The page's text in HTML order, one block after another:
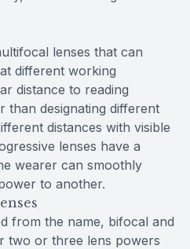
lenses that can
different working
distance to reading
than designating different
distances with visible
lenses have a
wearer can smoothly
to another.
from the name, bifocal and
two or three lens powers